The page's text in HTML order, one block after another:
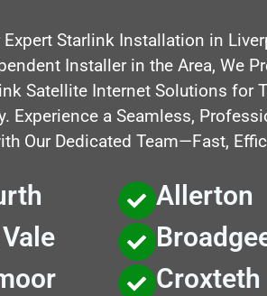
Starlink Installation in
Installer in the Area, We
Satellite Internet Solutions for
Experience a Seamless,
Our Dedicated Team—Fast,
Allerton
Croxteth